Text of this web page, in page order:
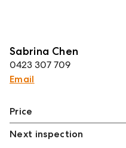
Sabrina Chen
0423 307 709
Email
Price
Next inspection